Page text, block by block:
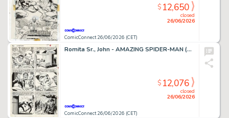
ComicConnect 26/06/2026 (CET)
closed
26/06/2026
$12,650
Romita Sr., John - AMAZING SPIDER-MAN (1963-98; 2003-13) #63 Interior Page
ComicConnect 26/06/2026 (CET)
closed
26/06/2026
$12,076